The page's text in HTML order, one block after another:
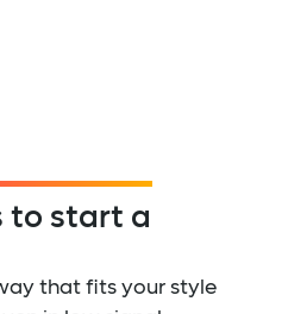
to start a
that fits your style